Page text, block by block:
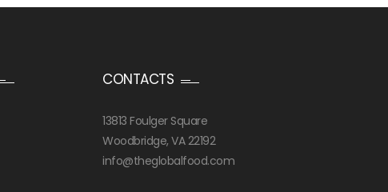
CONTACTS
13813 Foulger Square
Woodbridge, VA 22192
info@theglobalfood.com